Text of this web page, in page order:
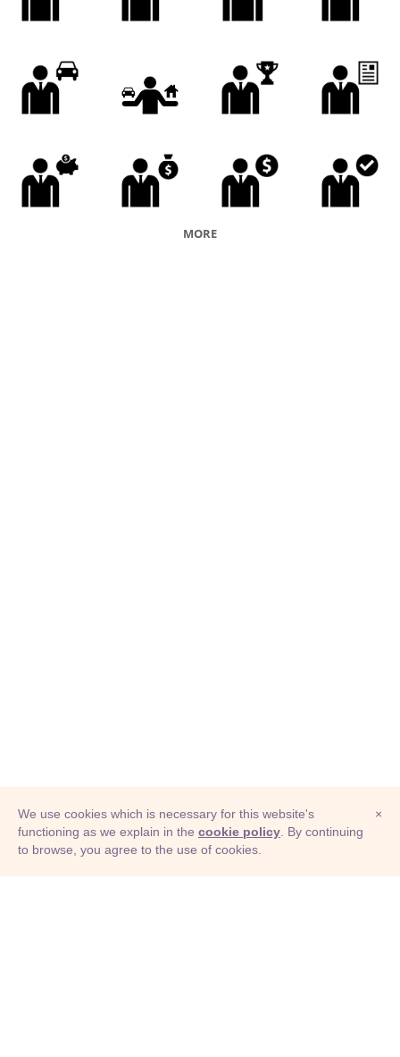
MORE
© Adioma 2026
×
We use cookies which is necessary for this website's
functioning as we explain in the cookie policy . By continuing
to browse, you agree to the use of cookies.